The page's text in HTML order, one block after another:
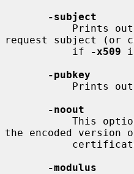
-subject
request subject (or
           if
-x509
-pubkey
-noout
the encoded version
-modulus